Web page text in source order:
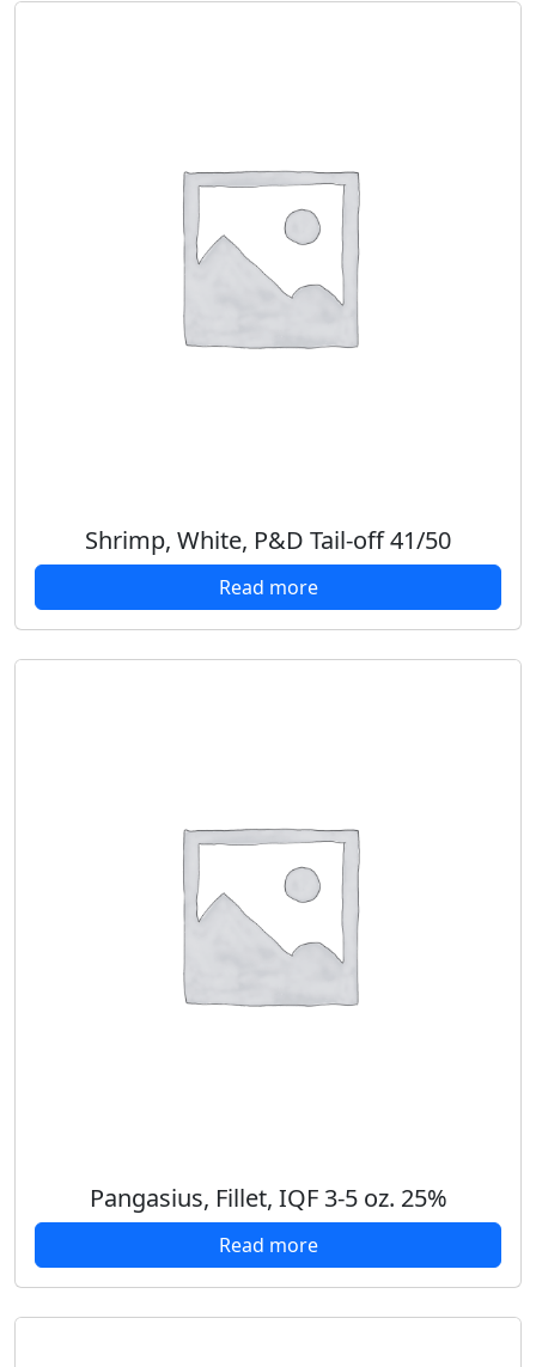
Shrimp, White, P&D Tail-off 41/50
Read more
Pangasius, Fillet, IQF 3-5 oz. 25%
Read more